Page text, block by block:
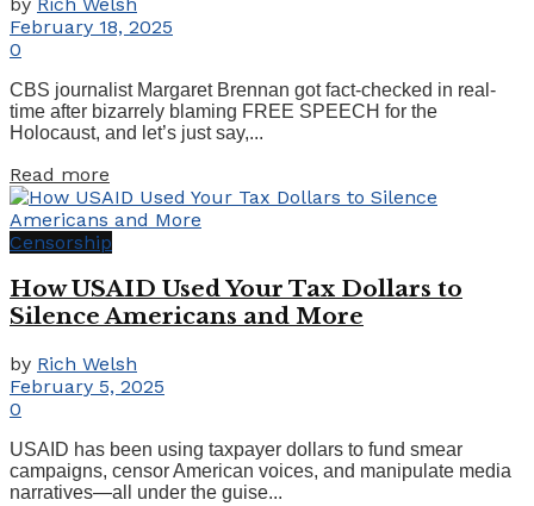
February 18, 2025
0
CBS journalist Margaret Brennan got fact-checked in real-
time after bizarrely blaming FREE SPEECH for the
Holocaust, and let’s just say,...
Read more
Censorship
How USAID Used Your Tax Dollars to
Silence Americans and More
by Rich Welsh
February 5, 2025
0
USAID has been using taxpayer dollars to fund smear
campaigns, censor American voices, and manipulate media
narratives—all under the guise...